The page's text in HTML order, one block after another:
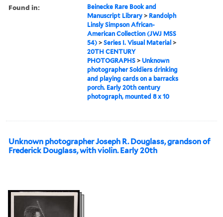
Found in:
Beinecke Rare Book and
Manuscript Library > Randolph
Linsly Simpson African-
American Collection (JWJ MSS
54) >Series I. Visual Material >
20TH CENTURY
PHOTOGRAPHS > Unknown
photographer Soldiers drinking
and playing cards on a barracks
porch. Early 20th century
photograph, mounted 8 x 10
Unknown photographer Joseph R. Douglass, grandson of
Frederick Douglass, with violin. Early 20th